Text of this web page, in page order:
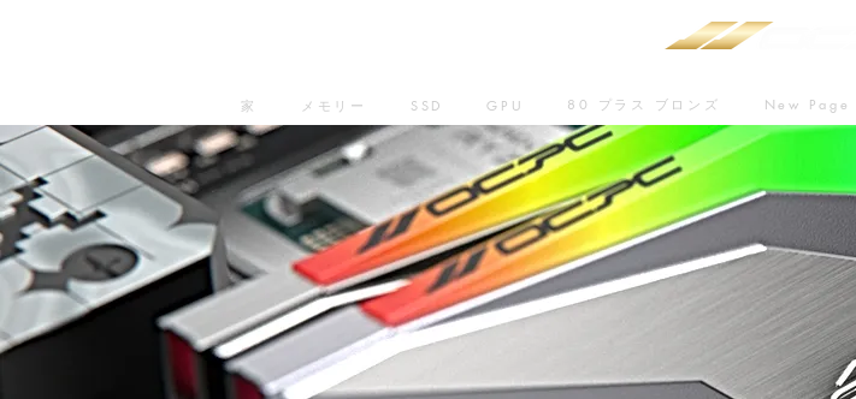
家 メモリー SSD GPU 80 プラス ブロンズ New Page